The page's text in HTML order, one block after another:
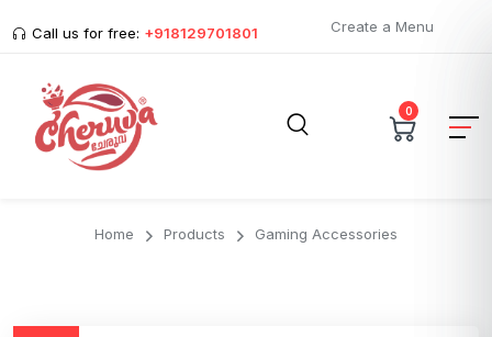
Call us for free: +918129701801 Create a Menu
0
Home Products Gaming Accessories